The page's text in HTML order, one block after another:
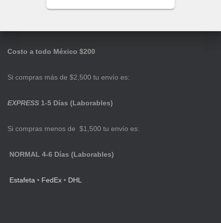
Costo a todo México $200
Si compras más de $2,500 tu envío es:
EXPRESS 1-5 Días (Laborables)
Si compras menos de $1,500 tu envío es:
NORMAL 4-6 Días (Laborables)
Estafeta • FedEx • DHL